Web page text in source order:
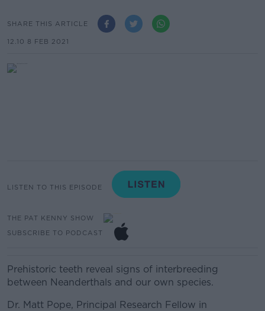
SHARE THIS ARTICLE
12.10 8 FEB 2021
LISTEN TO THIS EPISODE
THE PAT KENNY SHOW
SUBSCRIBE TO PODCAST
Prehistoric teeth reveal signs of interbreeding
between Neanderthals and our own species.
Dr. Matt Pope, Principal Research Fellow in